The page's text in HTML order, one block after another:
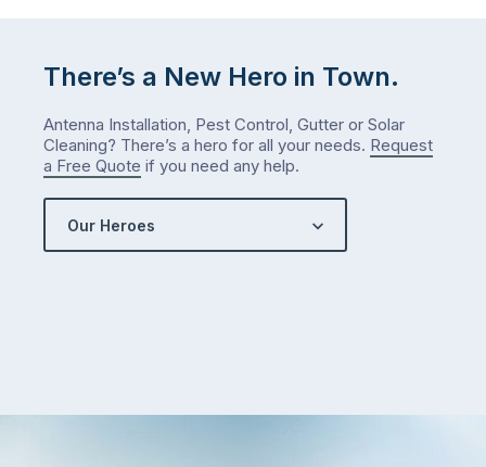
There’s a New Hero in Town.
Antenna Installation, Pest Control, Gutter or Solar
Cleaning? There’s a hero for all your needs. Request
a Free Quote if you need any help.
Our Heroes